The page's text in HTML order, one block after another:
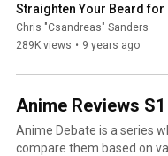
Straighten Your Beard for
Black Men
Chris "Csandreas" Sanders
289K views • 9 years ago
Anime Reviews
Anime Debate is a series
compare them based on various factors such